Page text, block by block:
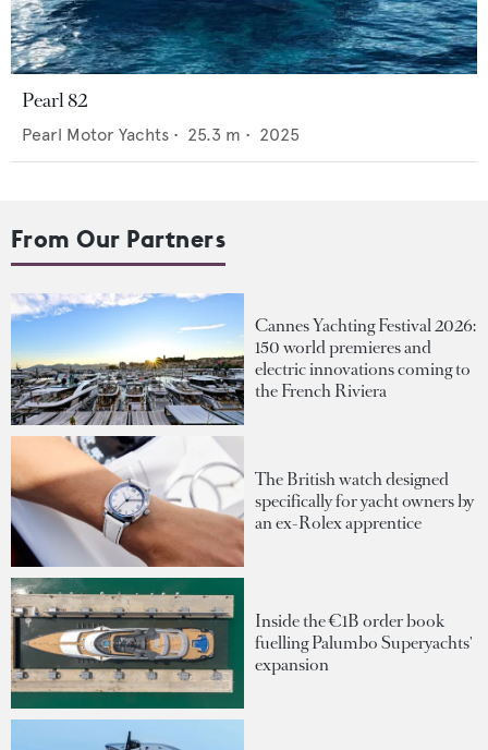
Pearl 82
Pearl Motor Yachts • 25.3 m • 2025
From Our Partners
Cannes Yachting Festival 2026:
150 world premieres and
electric innovations coming to
the French Riviera
The British watch designed
specifically for yacht owners by
an ex-Rolex apprentice
Inside the €1B order book
fuelling Palumbo Superyachts'
expansion